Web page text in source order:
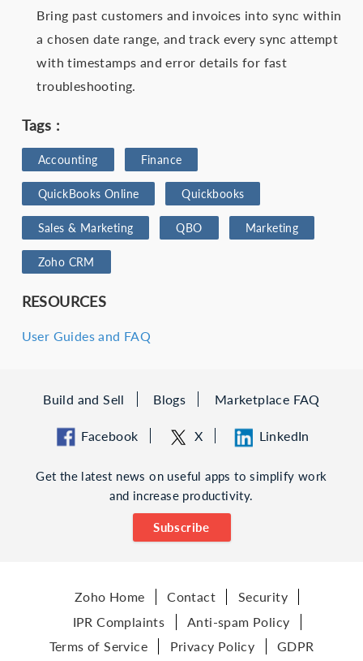
Bring past customers and invoices into sync within
a chosen date range, and track every sync attempt
with timestamps and error details for fast
troubleshooting.
Tags :
Accounting Finance
QuickBooks‌ ‌Online Quickbooks
Sales & Marketing QBO Marketing
Zoho‌ ‌CRM‌
RESOURCES
User Guides and FAQ
Build and Sell Blogs Marketplace FAQ
Facebook X LinkedIn
Get the latest news on useful apps to simplify work
and increase productivity.
Subscribe
Zoho Home Contact
Security
IPR Complaints
Anti-spam Policy
Terms of Service
Privacy Policy GDPR